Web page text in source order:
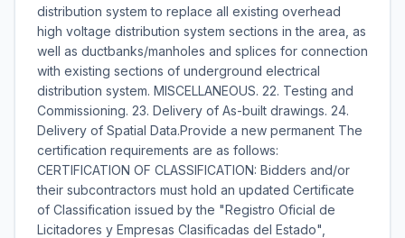
distribution system to replace all existing overhead
high voltage distribution system sections in the area, as
well as ductbanks/manholes and splices for connection
with existing sections of underground electrical
distribution system. MISCELLANEOUS. 22. Testing and
Commissioning. 23. Delivery of As-built drawings. 24.
Delivery of Spatial Data.Provide a new permanent The
certification requirements are as follows:
CERTIFICATION OF CLASSIFICATION: Bidders and/or
their subcontractors must hold an updated Certificate
of Classification issued by the "Registro Oficial de
Licitadores y Empresas Clasificadas del Estado",